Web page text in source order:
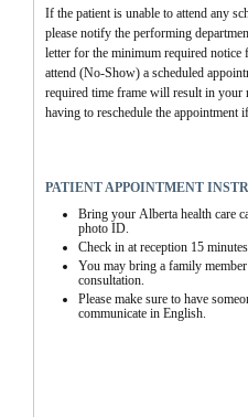
If the patient is unable to attend any
please notify the performing
letter for the minimum required notice
attend (No-Show) a scheduled
required time frame will result in
having to reschedule the appointment
PATIENT APPOINTMENT
Bring your Alberta health care
photo ID.
Check in at reception 15
You may bring a family
consultation.
Please make sure to have
communicate in English.